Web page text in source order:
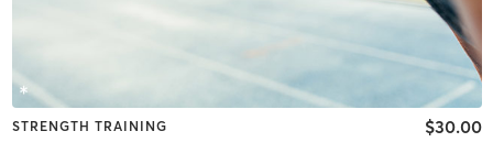
STRENGTH TRAINING $30.00